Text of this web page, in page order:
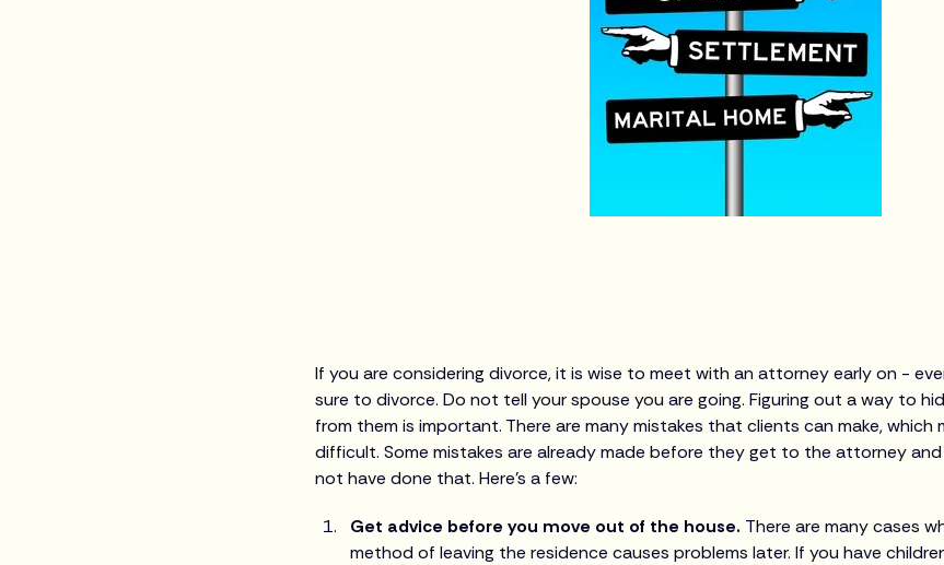
If you are considering divorce, it is wise to meet with an attorney early on -
sure to divorce. Do not tell your spouse you are going. Figuring out a way to
from them is important. There are many mistakes that clients can make, which
difficult. Some mistakes are already made before they get to the attorney
not have done that. Here’s a few:
Get advice before you move out of the house. There are many cases
method of leaving the residence causes problems later. If you have